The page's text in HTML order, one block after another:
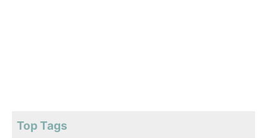
Top Tags